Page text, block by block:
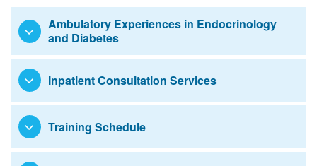
Ambulatory Experiences in Endocrinology
and Diabetes
Inpatient Consultation Services
Training Schedule